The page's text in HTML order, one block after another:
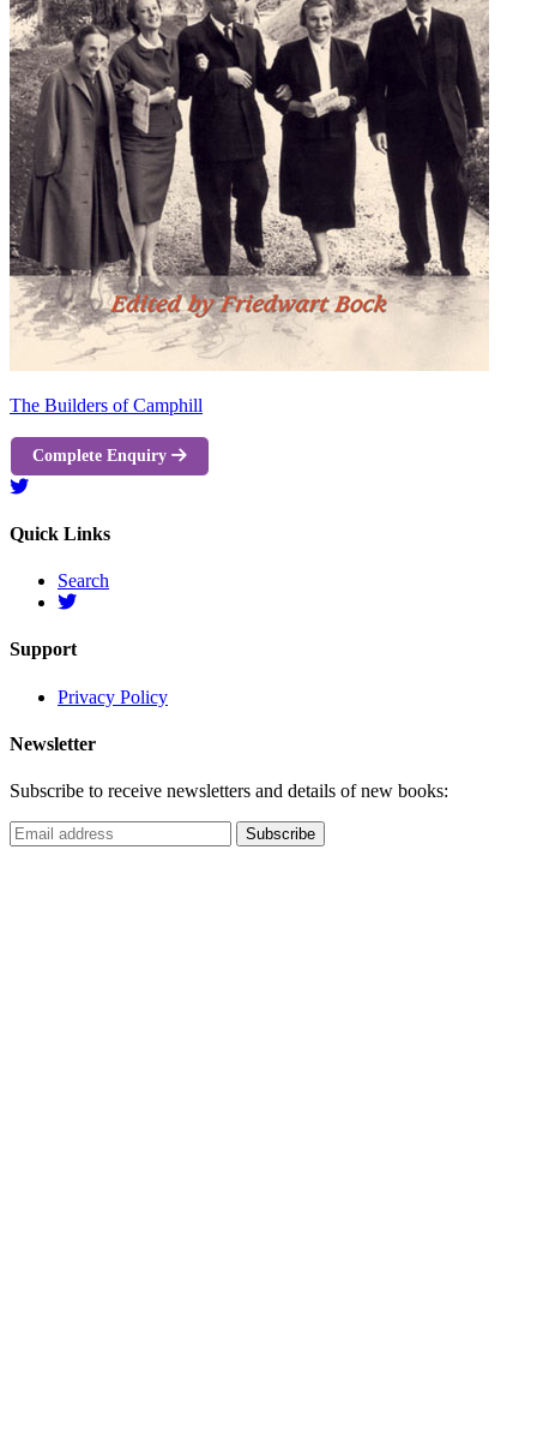
The Builders of Camphill
Complete Enquiry
Quick Links
Search
Support
Privacy Policy
Newsletter
Subscribe to receive newsletters and details of new books: